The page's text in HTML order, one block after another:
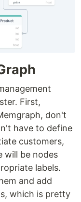
First,
don't
have to define
customers,
will be nodes
labels.
and add
which is pretty